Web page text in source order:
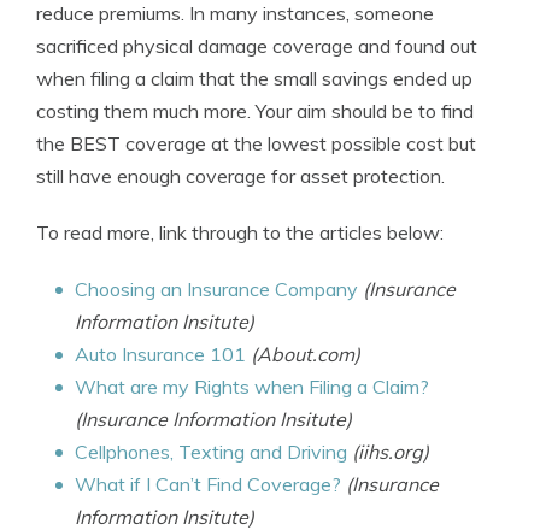
reduce premiums. In many instances, someone
sacrificed physical damage coverage and found out
when filing a claim that the small savings ended up
costing them much more. Your aim should be to find
the BEST coverage at the lowest possible cost but
still have enough coverage for asset protection.
To read more, link through to the articles below:
Choosing an Insurance Company (Insurance
Information Insitute)
Auto Insurance 101 (About.com)
What are my Rights when Filing a Claim?
(Insurance Information Insitute)
Cellphones, Texting and Driving (iihs.org)
What if I Can’t Find Coverage? (Insurance
Information Insitute)